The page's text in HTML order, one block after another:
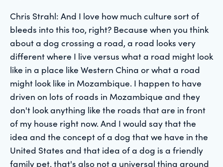
Chris Strahl: And I love how much culture sort of
bleeds into this too, right? Because when you think
about a dog crossing a road, a road looks very
different where I live versus what a road might look
like in a place like Western China or what a road
might look like in Mozambique. I happen to have
driven on lots of roads in Mozambique and they
don't look anything like the roads that are in front
of my house right now. And I would say that the
idea and the concept of a dog that we have in the
United States and that idea of a dog is a friendly
family pet, that's also not a universal thing around